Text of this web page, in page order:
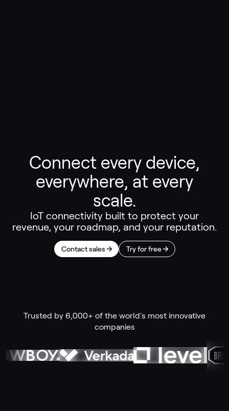
Connect every device,
everywhere, at every
scale.
IoT connectivity built to protect your
revenue, your roadmap, and your reputation.
Contact sales Try for free
Trusted by 6,000+ of the world's most innovative
companies